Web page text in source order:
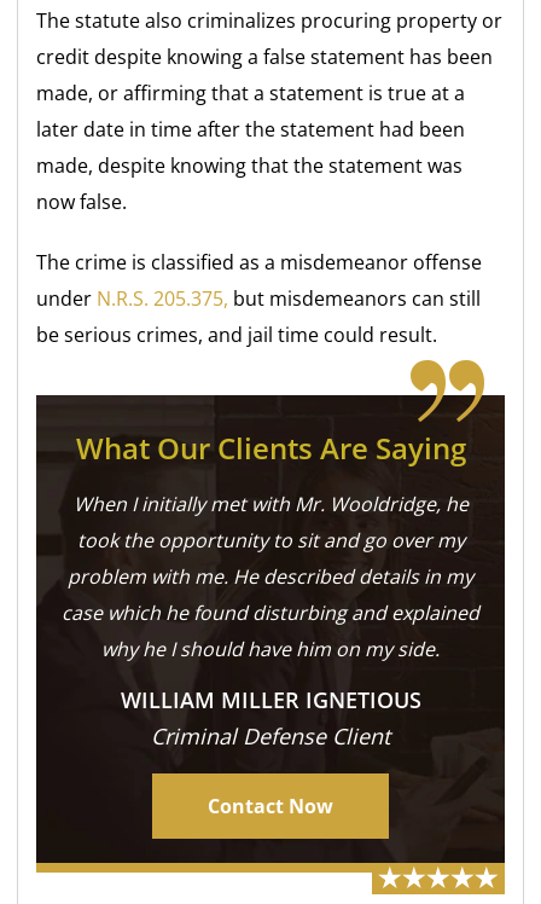
The statute also criminalizes procuring property or
credit despite knowing a false statement has been
made, or affirming that a statement is true at a
later date in time after the statement had been
made, despite knowing that the statement was
now false.
The crime is classified as a misdemeanor offense
under N.R.S. 205.375, but misdemeanors can still
be serious crimes, and jail time could result.
What Our Clients Are Saying
When I initially met with Mr. Wooldridge, he
took the opportunity to sit and go over my
problem with me. He described details in my
case which he found disturbing and explained
why he I should have him on my side.
WILLIAM MILLER IGNETIOUS
Criminal Defense Client
Contact Now